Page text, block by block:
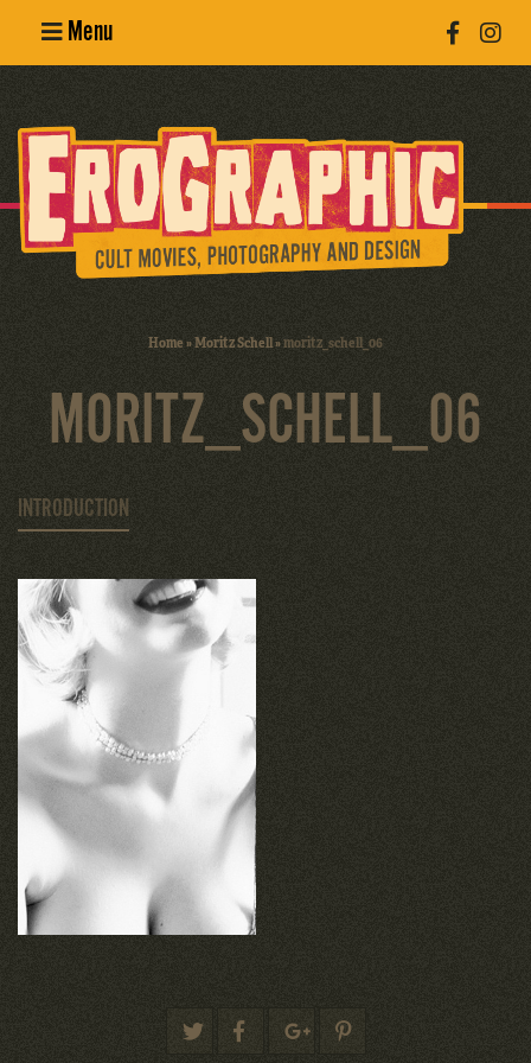
Menu
Erotic
Photography
Cult Movies
Home»Moritz Schell»moritz_schell_06
MORITZ_SCHELL_06
INTRODUCTION